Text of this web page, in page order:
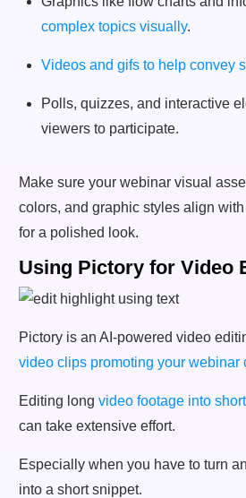
complex topics visually.
Videos and gifs to help convey
Polls, quizzes, and interactive
viewers to participate.
Make sure your webinar visual
colors, and graphic styles align
for a polished look.
Using Pictory for Video
Pictory is an AI-powered video
video clips promoting your webinar
Editing long video footage into
can take extensive effort.
Especially when you have to turn
into a short snippet.